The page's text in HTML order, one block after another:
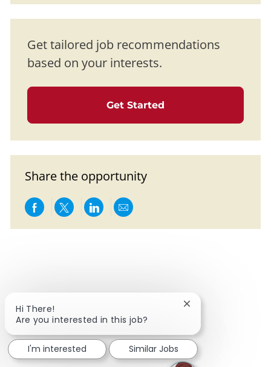
Get tailored job recommendations
based on your interests.
Get Started
Share the opportunity
Share via Facebook
Share via twitter
Share via LinkedIn
Share via email
Hi There!
Are you interested in this job?
Close chatbot
I'm interested Similar Jobs